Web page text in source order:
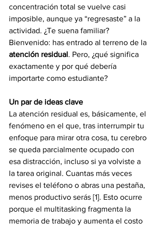
concentración total se vuelve casi
imposible, aunque ya “regresaste” a la
actividad. ¿Te suena familiar?
Bienvenido: has entrado al terreno de la
atención residual. Pero, ¿qué significa
exactamente y por qué debería
importarte como estudiante?
Un par de ideas clave
La atención residual es, básicamente, el
fenómeno en el que, tras interrumpir tu
enfoque para mirar otra cosa, tu cerebro
se queda parcialmente ocupado con
esa distracción, incluso si ya volviste a
la tarea original. Cuantas más veces
revises el teléfono o abras una pestaña,
menos productivo serás [1]. Esto ocurre
porque el multitasking fragmenta la
memoria de trabajo y aumenta el costo